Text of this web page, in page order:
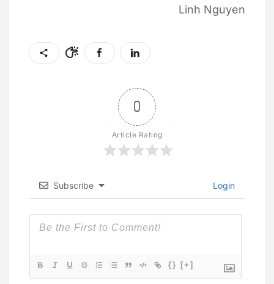
Linh Nguyen
0
Article Rating
Subscribe Login
{} [+]